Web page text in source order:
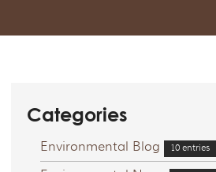
Categories
Environmental Blog 10 entries